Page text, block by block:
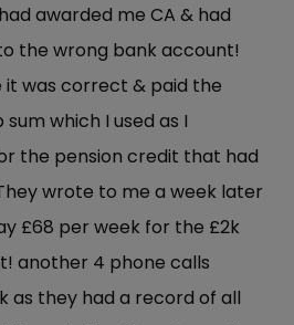
awarded me CA & had
the wrong bank account!
it was correct & paid the
which I used as I
the pension credit that had
wrote to me a week later
£68 per week for the £2k
another 4 phone calls
as they had a record of all